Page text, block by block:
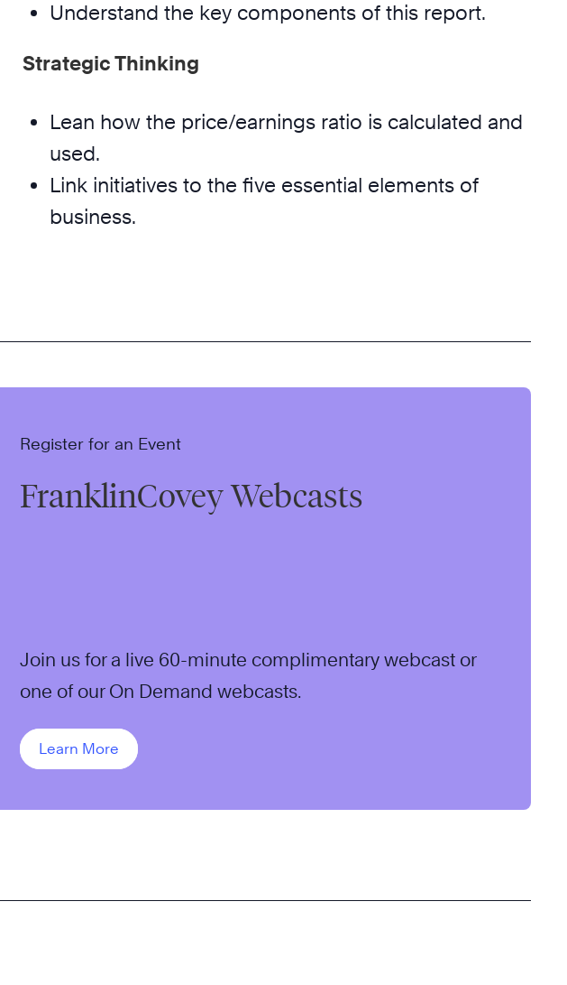
Understand the key components of this report.
Strategic Thinking
Lean how the price/earnings ratio is calculated and
used.
Link initiatives to the five essential elements of
business.
Register for an Event
FranklinCovey Webcasts
Join us for a live 60-minute complimentary webcast or
one of our On Demand webcasts.
Learn More